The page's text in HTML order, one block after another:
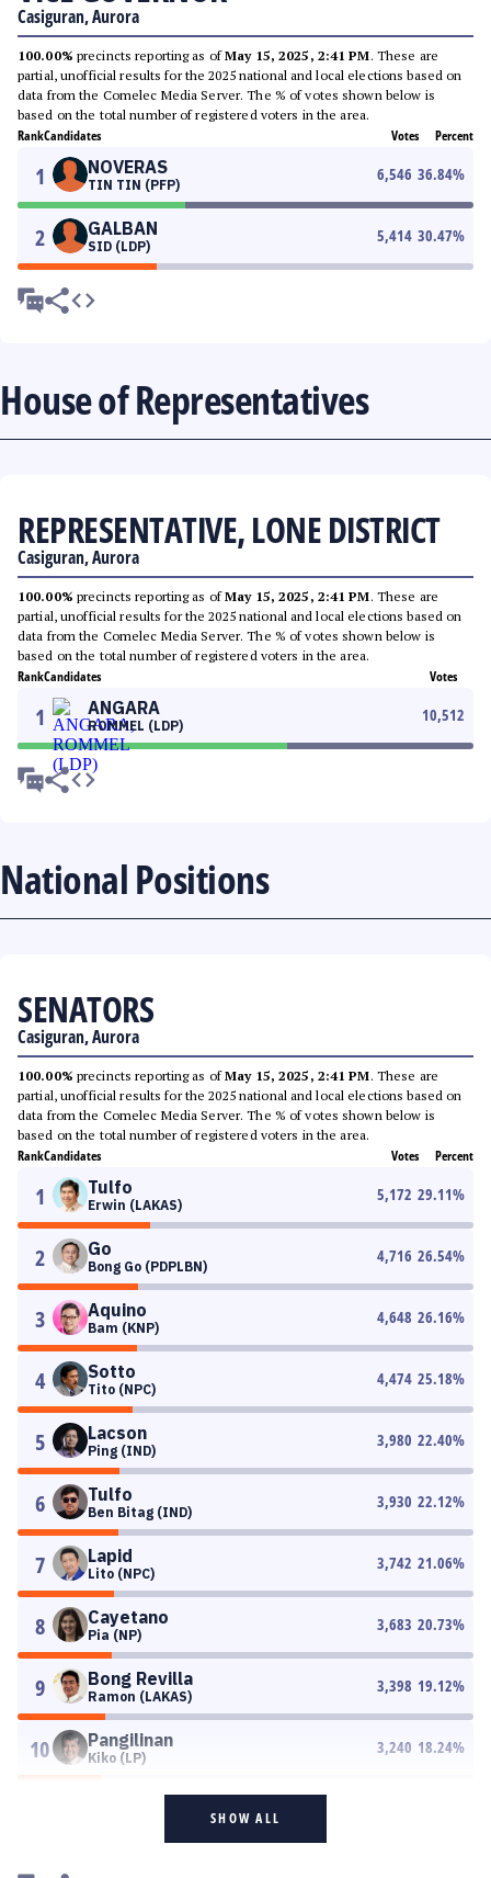
Casiguran, Aurora
100.00% precincts reporting as ofMay 15, 2025, 2:41 PM. These are
partial, unofficial results for the 2025 national and local elections based on
data from the Comelec Media Server. The % of votes shown below is
based on the total number of registered voters in the area.
RankCandidates Votes Percent
1 NOVERAS
TIN TIN (PFP)
6,546 36.84%
2 GALBAN
SID (LDP)
5,414 30.47%
House of Representatives
REPRESENTATIVE, LONE DISTRICT
Casiguran, Aurora
100.00% precincts reporting as ofMay 15, 2025, 2:41 PM. These are
partial, unofficial results for the 2025 national and local elections based on
data from the Comelec Media Server. The % of votes shown below is
based on the total number of registered voters in the area.
RankCandidates Votes
1 ANGARA
ROMMEL (LDP)
10,512
National Positions
SENATORS
Casiguran, Aurora
100.00% precincts reporting as ofMay 15, 2025, 2:41 PM. These are
partial, unofficial results for the 2025 national and local elections based on
data from the Comelec Media Server. The % of votes shown below is
based on the total number of registered voters in the area.
RankCandidates Votes Percent
1 Tulfo
Erwin (LAKAS)
5,172 29.11%
2 Go
Bong Go (PDPLBN)
4,716 26.54%
3 Aquino
Bam (KNP)
4,648 26.16%
4 Sotto
Tito (NPC)
4,474 25.18%
5 Lacson
Ping (IND)
3,980 22.40%
6 Tulfo
Ben Bitag (IND)
3,930 22.12%
7 Lapid
Lito (NPC)
3,742 21.06%
8 Cayetano
Pia (NP)
3,683 20.73%
9 Bong Revilla
Ramon (LAKAS)
3,398 19.12%
10 Pangilinan
Kiko (LP)
3,240 18.24%
SHOW ALL